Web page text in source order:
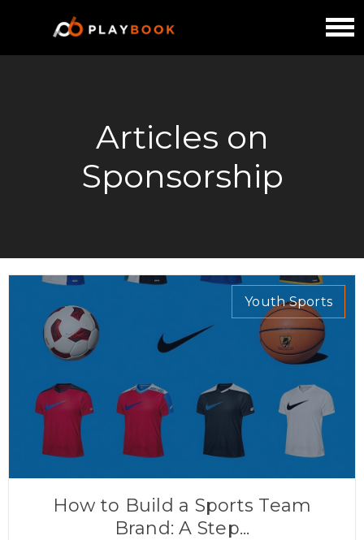
Articles on
Sponsorship
Youth Sports
How to Build a Sports Team
Brand: A Step...